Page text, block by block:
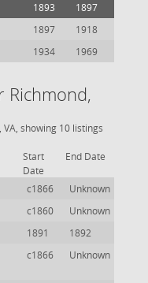
1893
1897
1897
1918
1934 1969
Richmond,
showing 10 listings
Start
Date
End Date
c1866
Unknown
c1860
Unknown
1891
1892
c1866 Unknown